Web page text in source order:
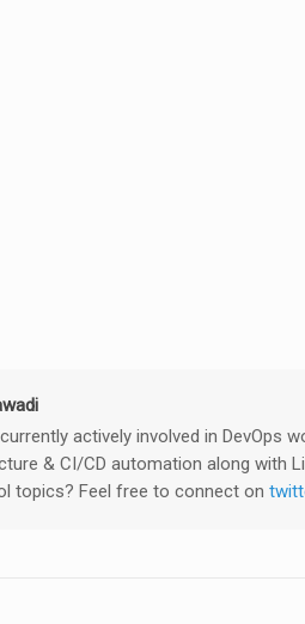
actively involved in DevOps
& CI/CD automation along with
topics? Feel free to connect on